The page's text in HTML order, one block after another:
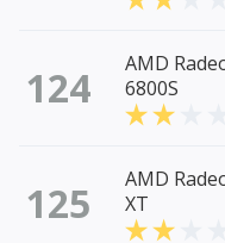
124
AMD
6800S
125
AMD
XT